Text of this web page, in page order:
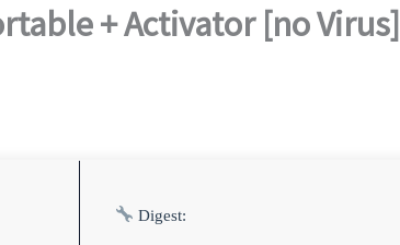
+ Activator [no Virus]
Digest: